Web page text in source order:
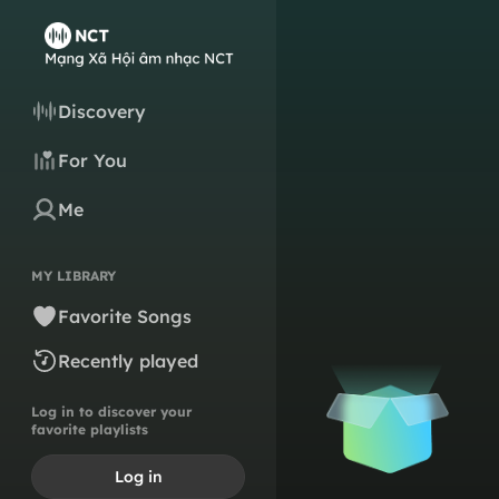
Discovery
For You
Me
MY LIBRARY
Favorite Songs
Recently played
Log in to discover your
favorite playlists
Log in